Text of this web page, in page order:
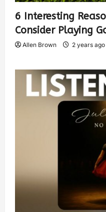
6 Interesting
Consider Playing
Allen Brown 2 years ago